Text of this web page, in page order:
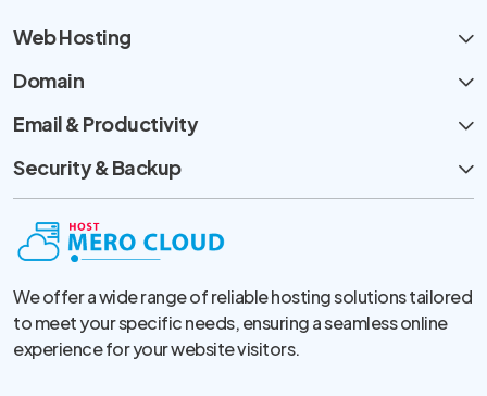
Web Hosting
Domain
Email & Productivity
Security & Backup
We offer a wide range of reliable hosting solutions tailored
to meet your specific needs, ensuring a seamless online
experience for your website visitors.